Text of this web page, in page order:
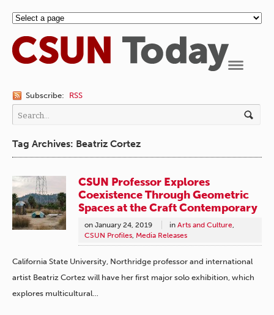
Subscribe: RSS
Tag Archives: Beatriz Cortez
CSUN Professor Explores
Coexistence Through Geometric
Spaces at the Craft Contemporary
on January 24, 2019 in Arts and Culture,
CSUN Profiles, Media Releases
California State University, Northridge professor and international
artist Beatriz Cortez will have her first major solo exhibition, which
explores multicultural…